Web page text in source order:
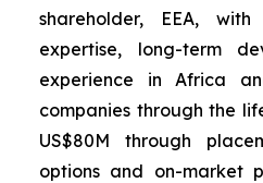
shareholder, EEA,
expertise, long-term
experience in Africa
companies through the
US$80M through
options and on-market